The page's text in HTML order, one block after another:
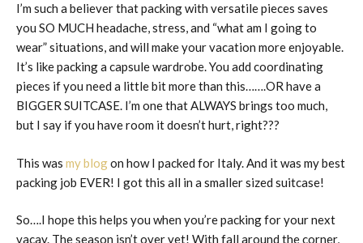
I’m such a believer that packing with versatile pieces saves
you SO MUCH headache, stress, and “what am I going to
wear” situations, and will make your vacation more enjoyable.
It’s like packing a capsule wardrobe. You add coordinating
pieces if you need a little bit more than this…….OR have a
BIGGER SUITCASE. I’m one that ALWAYS brings too much,
but I say if you have room it doesn’t hurt, right???
This was my blogon how I packed for Italy. And it was my best
packing job EVER! I got this all in a smaller sized suitcase!
So….I hope this helps you when you’re packing for your next
vacay. The season isn’t over yet! With fall around the corner,